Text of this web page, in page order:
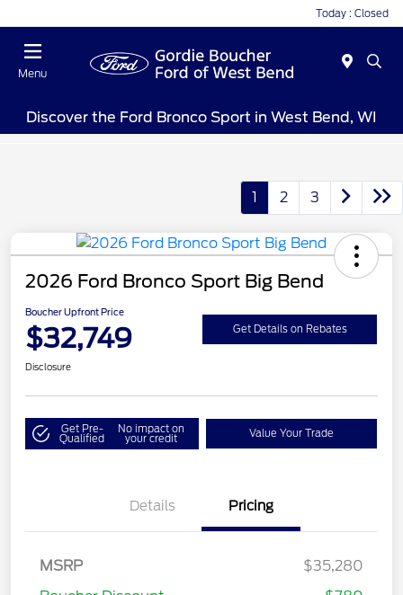
Today : Closed
Menu
Discover the Ford Bronco Sport in West Bend, WI
1 2 3
2026 Ford Bronco Sport Big Bend
Boucher Upfront Price
$32,749 Get Details on Rebates
Disclosure
Get Pre-
Qualified
No impact on
your credit Value Your Trade
Details Pricing
MSRP
$35,280